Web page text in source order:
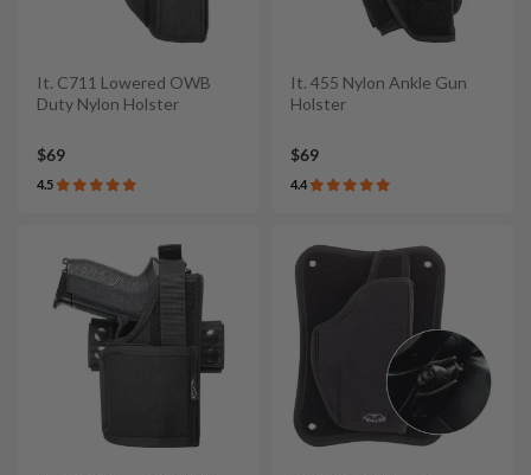
It. C711 Lowered OWB
Duty Nylon Holster
$69
4.5
It. 455 Nylon Ankle Gun
Holster
$69
4.4